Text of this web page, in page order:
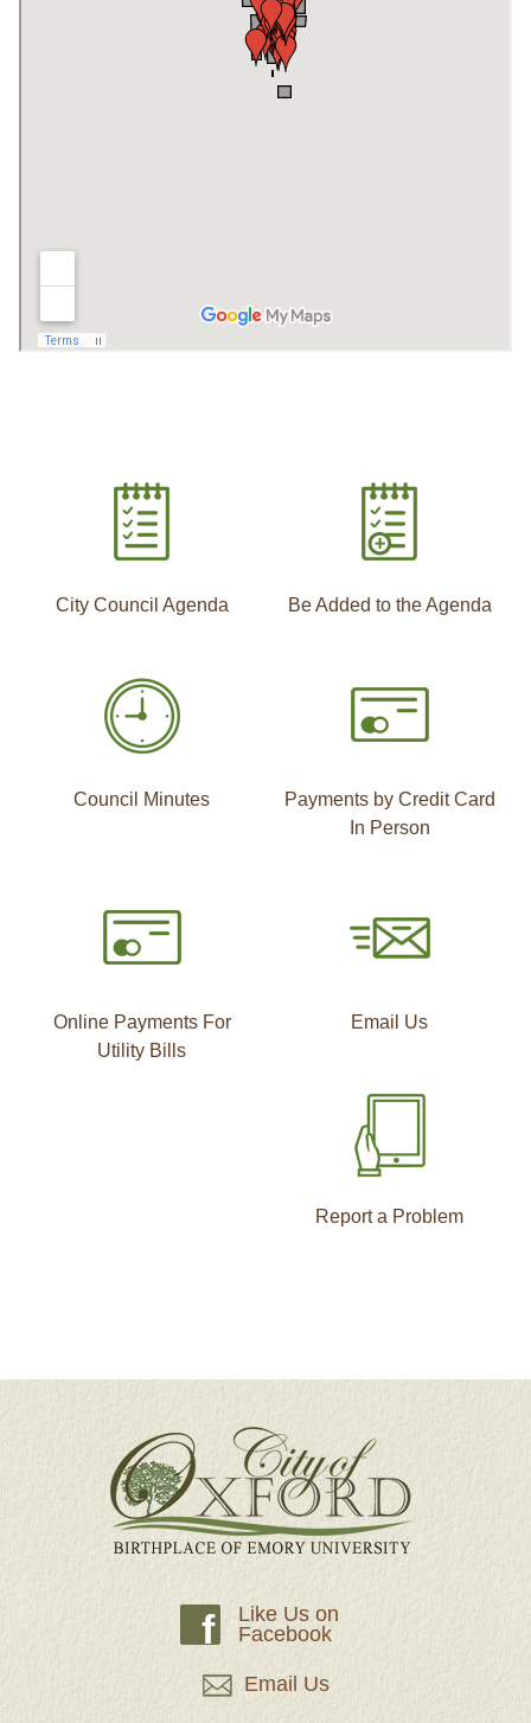
City Council Agenda Be Added to the Agenda
Council Minutes
Payments by Credit Card
In Person
Online Payments For
Utility Bills
Email Us
Report a Problem
f
Like Us on
Facebook
Email Us